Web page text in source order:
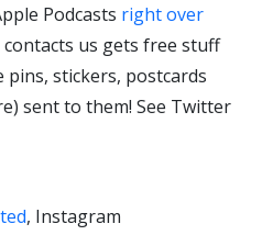
Podcasts right over
contacts us gets free stuff
pins, stickers, postcards
sent to them! See Twitter
, Instagram